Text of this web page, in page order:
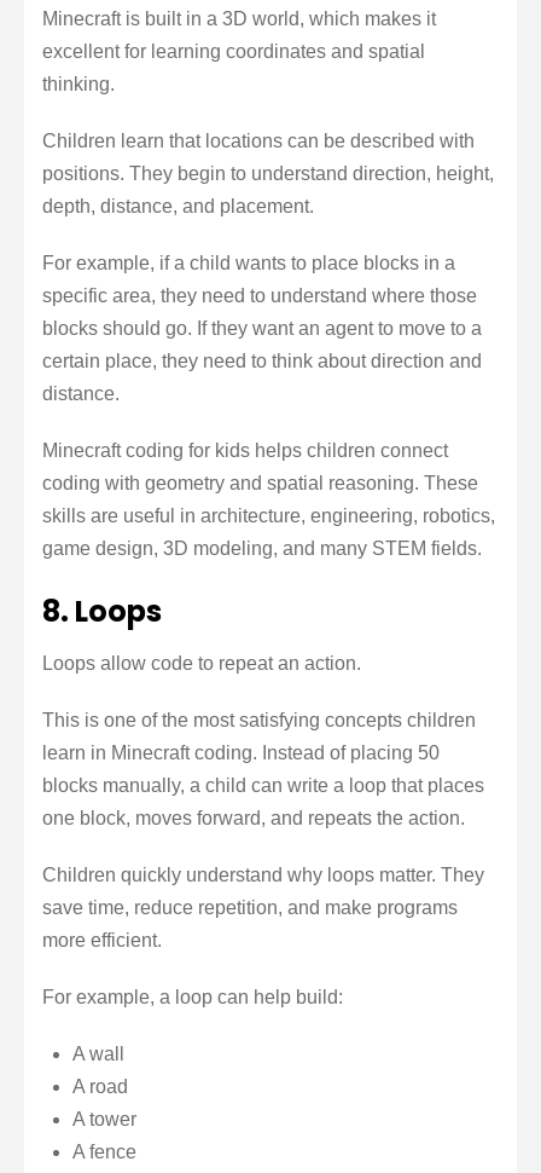
Minecraft is built in a 3D world, which makes it
excellent for learning coordinates and spatial
thinking.
Children learn that locations can be described with
positions. They begin to understand direction, height,
depth, distance, and placement.
For example, if a child wants to place blocks in a
specific area, they need to understand where those
blocks should go. If they want an agent to move to a
certain place, they need to think about direction and
distance.
Minecraft coding for kids helps children connect
coding with geometry and spatial reasoning. These
skills are useful in architecture, engineering, robotics,
game design, 3D modeling, and many STEM fields.
8. Loops
Loops allow code to repeat an action.
This is one of the most satisfying concepts children
learn in Minecraft coding. Instead of placing 50
blocks manually, a child can write a loop that places
one block, moves forward, and repeats the action.
Children quickly understand why loops matter. They
save time, reduce repetition, and make programs
more efficient.
For example, a loop can help build:
A wall
A road
A tower
A fence